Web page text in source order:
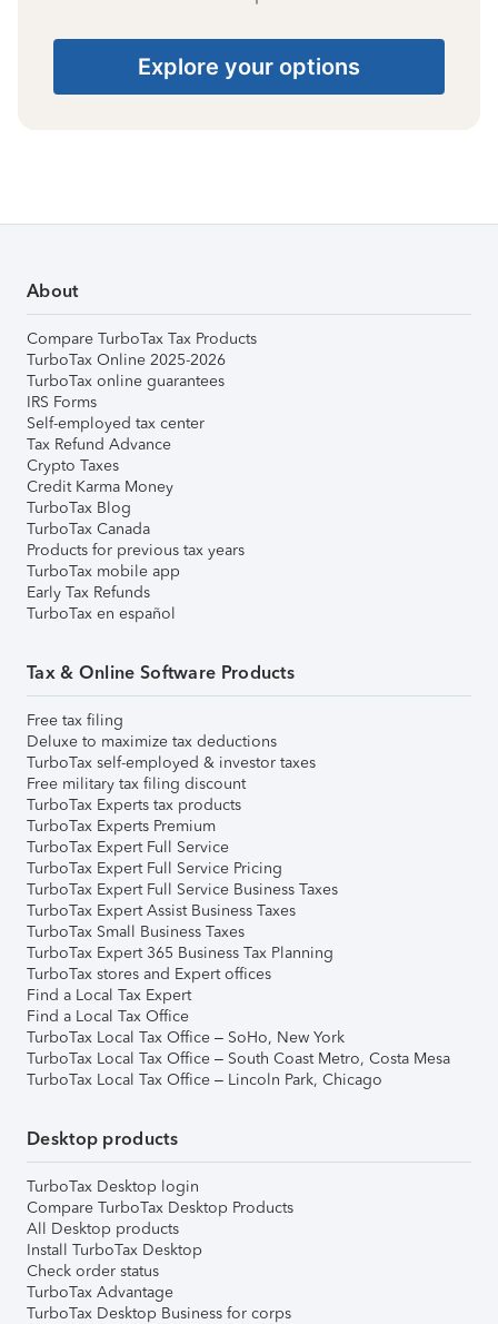
Explore your options
About
Compare TurboTax Tax Products
TurboTax Online 2025-2026
TurboTax online guarantees
IRS Forms
Self-employed tax center
Tax Refund Advance
Crypto Taxes
Credit Karma Money
TurboTax Blog
TurboTax Canada
Products for previous tax years
TurboTax mobile app
Early Tax Refunds
TurboTax en español
Tax & Online Software Products
Free tax filing
Deluxe to maximize tax deductions
TurboTax self-employed & investor taxes
Free military tax filing discount
TurboTax Experts tax products
TurboTax Experts Premium
TurboTax Expert Full Service
TurboTax Expert Full Service Pricing
TurboTax Expert Full Service Business Taxes
TurboTax Expert Assist Business Taxes
TurboTax Small Business Taxes
TurboTax Expert 365 Business Tax Planning
TurboTax stores and Expert offices
Find a Local Tax Expert
Find a Local Tax Office
TurboTax Local Tax Office – SoHo, New York
TurboTax Local Tax Office – South Coast Metro, Costa Mesa
TurboTax Local Tax Office – Lincoln Park, Chicago
Desktop products
TurboTax Desktop login
Compare TurboTax Desktop Products
All Desktop products
Install TurboTax Desktop
Check order status
TurboTax Advantage
TurboTax Desktop Business for corps